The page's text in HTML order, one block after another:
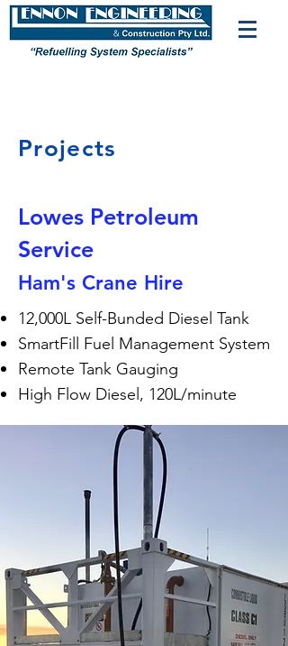
Projects
Lowes Petroleum
Service
Ham's Crane Hire
12,000L Self-Bunded Diesel Tank
SmartFill Fuel Management System
Remote Tank Gauging
High Flow Diesel, 120L/minute